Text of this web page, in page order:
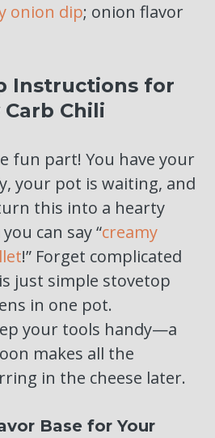
onion dip; onion flavor
Instructions for
Chili
fun part! You have your
your pot is waiting, and
this into a hearty
can say “creamy
!” Forget complicated
just simple stovetop
in one pot.
your tools handy—a
makes all the
in the cheese later.
Base for Your